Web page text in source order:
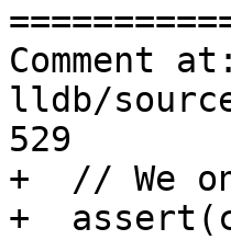
Comment at:
lldb/
529
+  // We
+